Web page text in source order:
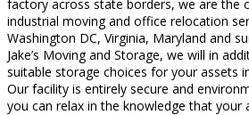
factory across state borders, we are the
industrial moving and office relocation
Washington DC, Virginia, Maryland and
Jake’s Moving and Storage, we will in
suitable storage choices for your assets
Our facility is entirely secure and
you can relax in the knowledge that your